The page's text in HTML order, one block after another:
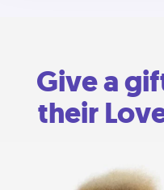
Give a
their